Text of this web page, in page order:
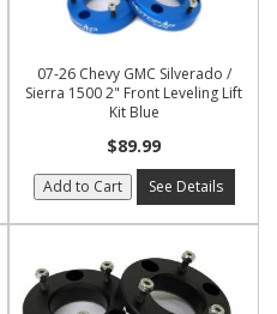
07-26 Chevy GMC Silverado /
Sierra 1500 2" Front Leveling Lift
Kit Blue
$89.99
Add to Cart See Details